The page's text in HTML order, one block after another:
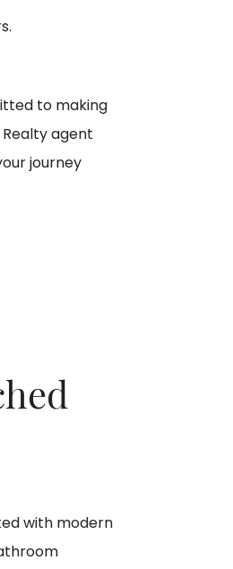
to making
agent
journey
with modern